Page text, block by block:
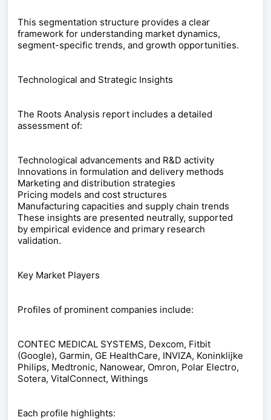
This segmentation structure provides a clear
framework for understanding market dynamics,
segment-specific trends, and growth opportunities.
Technological and Strategic Insights
The Roots Analysis report includes a detailed
assessment of:
Technological advancements and R&D activity
Innovations in formulation and delivery methods
Marketing and distribution strategies
Pricing models and cost structures
Manufacturing capacities and supply chain trends
These insights are presented neutrally, supported
by empirical evidence and primary research
validation.
Key Market Players
Profiles of prominent companies include:
CONTEC MEDICAL SYSTEMS, Dexcom, Fitbit
(Google), Garmin, GE HealthCare, INVIZA, Koninklijke
Philips, Medtronic, Nanowear, Omron, Polar Electro,
Sotera, VitalConnect, Withings
Each profile highlights: